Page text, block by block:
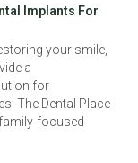
Implants For
your smile,
a
for
The Dental Place
focused